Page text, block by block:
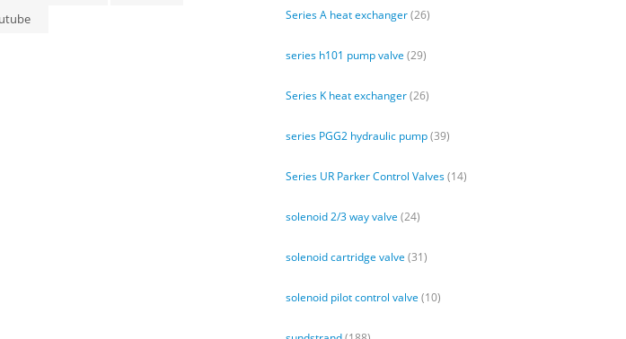
Series A heat exchanger(26)
series h101 pump valve (29)
Series K heat exchanger(26)
series PGG2 hydraulic pump(39)
Series UR Parker Control Valves(14)
solenoid 2/3 way valve (24)
solenoid cartridge valve (31)
solenoid pilot control valve (10)